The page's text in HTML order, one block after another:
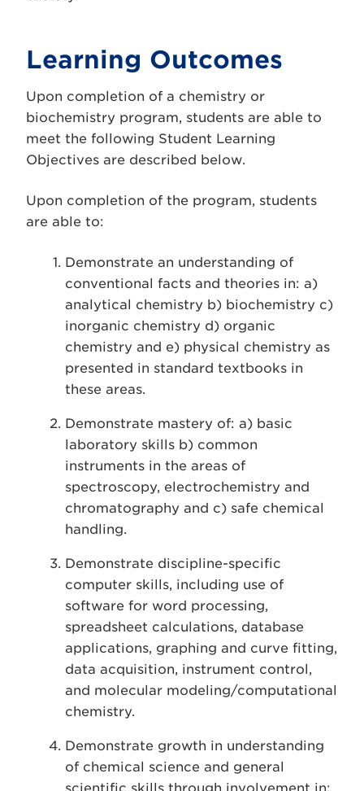
Learning Outcomes
Upon completion of a chemistry or
biochemistry program, students are able to
meet the following Student Learning
Objectives are described below.
Upon completion of the program, students
are able to:
Demonstrate an understanding of
conventional facts and theories in: a)
analytical chemistry b) biochemistry c)
inorganic chemistry d) organic
chemistry and e) physical chemistry as
presented in standard textbooks in
these areas.
Demonstrate mastery of: a) basic
laboratory skills b) common
instruments in the areas of
spectroscopy, electrochemistry and
chromatography and c) safe chemical
handling.
Demonstrate discipline-specific
computer skills, including use of
software for word processing,
spreadsheet calculations, database
applications, graphing and curve fitting,
data acquisition, instrument control,
and molecular modeling/computational
chemistry.
Demonstrate growth in understanding
of chemical science and general